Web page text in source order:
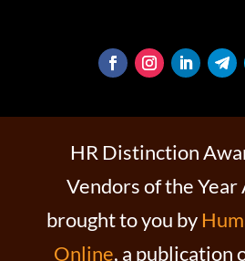
HR Distinction
Vendors of the Year
brought to you by
Online, a publication